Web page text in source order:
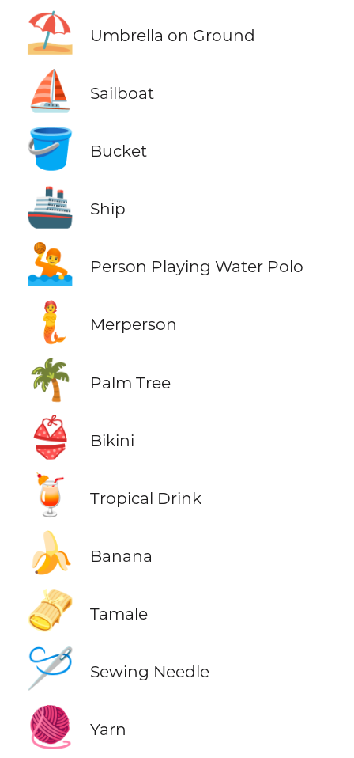
⛱️ Umbrella on Ground
⛵ Sailboat
🪣 Bucket
🚢 Ship
🤽 Person Playing Water Polo
🧜 Merperson
🌴 Palm Tree
👙 Bikini
🍹 Tropical Drink
🍌 Banana
🫔 Tamale
🪡 Sewing Needle
🧶 Yarn